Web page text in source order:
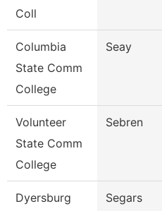
Coll
Columbia
State Comm
College
Seay
Volunteer
State Comm
College
Sebren
Dyersburg
Segars